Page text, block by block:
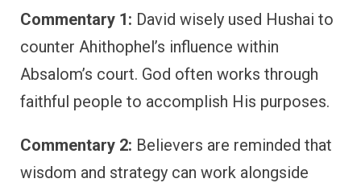
Commentary 1: David wisely used Hushai to
counter Ahithophel’s influence within
Absalom’s court. God often works through
faithful people to accomplish His purposes.
Commentary 2: Believers are reminded that
wisdom and strategy can work alongside